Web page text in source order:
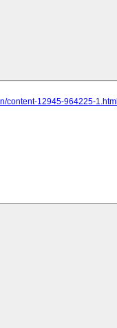
content-12945-964225-1.html